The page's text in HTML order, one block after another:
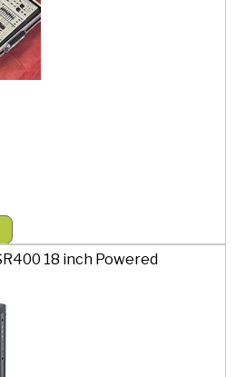
18 inch Powered